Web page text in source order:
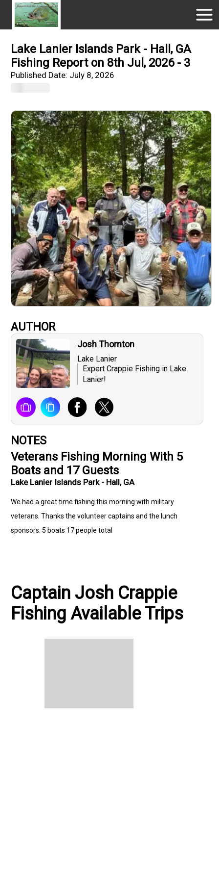
Lake Lanier Islands Park - Hall, GA
Fishing Report on 8th Jul, 2026 - 3
Published Date: July 8, 2026
AUTHOR
Josh Thornton
Lake Lanier
Expert Crappie Fishing in Lake
Lanier!
NOTES
Veterans Fishing Morning With 5
Boats and 17 Guests
Lake Lanier Islands Park - Hall, GA
We had a great time fishing this morning with military
veterans. Thanks the volunteer captains and the lunch
sponsors. 5 boats 17 people total
Captain Josh Crappie
Fishing Available Trips